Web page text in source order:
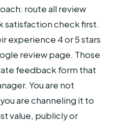
route all review
satisfaction check first.
experience 4 or 5 stars
review page. Those
feedback form that
You are not
are channeling it to
value, publicly or